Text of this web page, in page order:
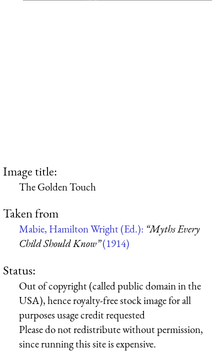
Image title:
The Golden Touch
Taken from
Mabie, Hamilton Wright (Ed.): “Myths Every
Child Should Know”(1914)
Status:
Out of copyright (called public domain in the
USA), hence royalty-free stock image for all
purposes usage credit requested
Please do not redistribute without permission,
since running this site is expensive.